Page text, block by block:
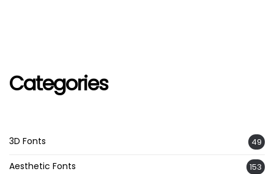
Categories
3D Fonts 49
Aesthetic Fonts 153